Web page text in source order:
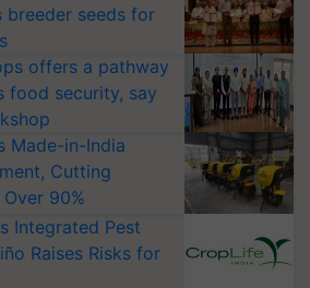
breeder seeds for
offers a pathway
food security, say
Made-in-India
Cutting
90%
Integrated Pest
Raises Risks for